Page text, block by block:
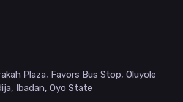
Plaza, Favors Bus Stop, Oluyole
Ibadan, Oyo State